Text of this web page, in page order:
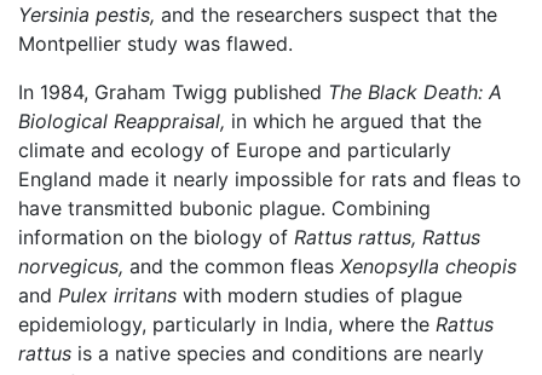
Yersinia pestis, and the researchers suspect that the
Montpellier study was flawed.
In 1984, Graham Twigg published The Black Death: A
Biological Reappraisal, in which he argued that the
climate and ecology of Europe and particularly
England made it nearly impossible for rats and fleas to
have transmitted bubonic plague. Combining
information on the biology of Rattus rattus, Rattus
norvegicus, and the common fleas Xenopsylla cheopis
and Pulex irritans with modern studies of plague
epidemiology, particularly in India, where the Rattus
rattus is a native species and conditions are nearly